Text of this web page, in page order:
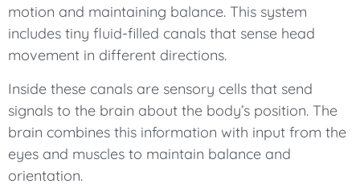
motion and maintaining balance. This system
includes tiny fluid-filled canals that sense head
movement in different directions.
Inside these canals are sensory cells that send
signals to the brain about the body’s position. The
brain combines this information with input from the
eyes and muscles to maintain balance and
orientation.